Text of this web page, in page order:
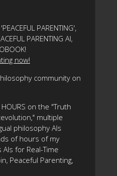
PARENTING',
PARENTING AI,
now!
community on
on the "Truth
multiple
philosophy AIs
of hours of my
for Real-Time
Peaceful Parenting,